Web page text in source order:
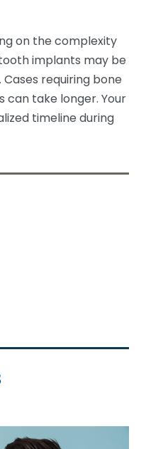
on the complexity
implants may be
requiring bone
take longer. Your
timeline during